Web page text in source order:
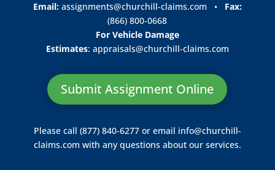
Email: assignments@churchill-claims.com • Fax:
(866) 800-0668
For Vehicle Damage
Estimates: appraisals@churchill-claims.com
Submit Assignment Online
Please call (877) 840-6277 or email info@churchill-
claims.com with any questions about our services.